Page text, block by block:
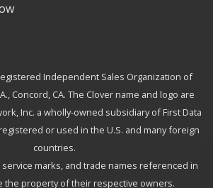
Independent Sales Organization of
Concord, CA. The Clover name and logo are
Inc. a wholly-owned subsidiary of First Data
or used in the U.S. and many foreign
countries.
marks, and trade names referenced in
the property of their respective owners.